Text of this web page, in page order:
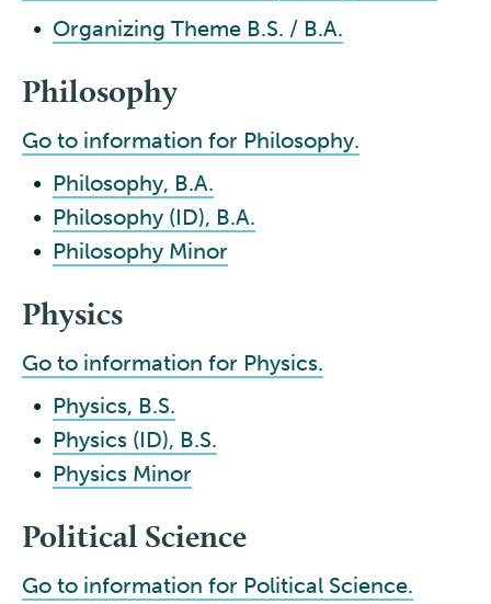
• Organizing Theme B.S. / B.A.
Philosophy
Go to information for Philosophy.
• Philosophy, B.A.
• Philosophy (ID), B.A.
• Philosophy Minor
Physics
Go to information for Physics.
• Physics, B.S.
• Physics (ID), B.S.
• Physics Minor
Political Science
Go to information for Political Science.